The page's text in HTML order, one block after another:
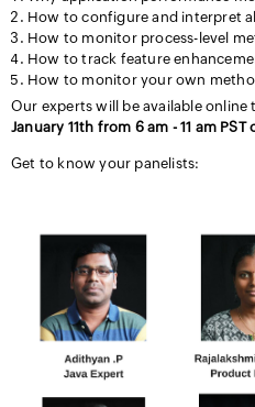
How to configure and interpret
How to monitor process-level
How to track feature
How to monitor your own
Our experts will be available
January 11th from 6 am - 11 am PST
Get to know your panelists: